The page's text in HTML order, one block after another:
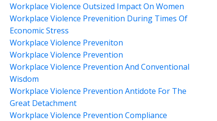
Workplace Violence Outsized Impact On Women
Workplace Violence Prevenition During Times Of
Economic Stress
Workplace Violence Preveniton
Workplace Violence Prevention
Workplace Violence Prevention And Conventional
Wisdom
Workplace Violence Prevention Antidote For The
Great Detachment
Workplace Violence Prevention Compliance